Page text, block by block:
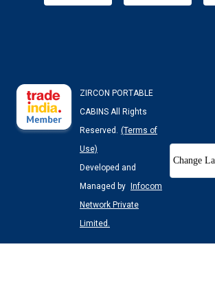
ZIRCON PORTABLE
CABINS All Rights
Reserved. (Terms of
Use)
Developed and
Managed by
Infocom
Network Private
Limited.
Change